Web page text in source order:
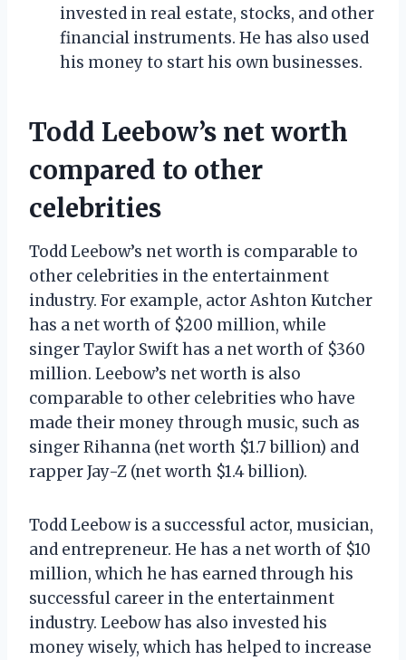
invested in real estate, stocks, and other
financial instruments. He has also used
his money to start his own businesses.
Todd Leebow’s net worth
compared to other
celebrities
Todd Leebow’s net worth is comparable to
other celebrities in the entertainment
industry. For example, actor Ashton Kutcher
has a net worth of $200 million, while
singer Taylor Swift has a net worth of $360
million. Leebow’s net worth is also
comparable to other celebrities who have
made their money through music, such as
singer Rihanna (net worth $1.7 billion) and
rapper Jay-Z (net worth $1.4 billion).
Todd Leebow is a successful actor, musician,
and entrepreneur. He has a net worth of $10
million, which he has earned through his
successful career in the entertainment
industry. Leebow has also invested his
money wisely, which has helped to increase